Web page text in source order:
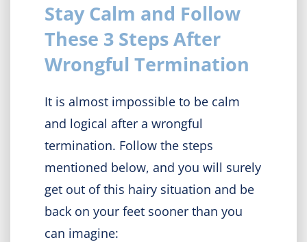
Stay Calm and Follow
These 3 Steps After
Wrongful Termination
It is almost impossible to be calm
and logical after a wrongful
termination. Follow the steps
mentioned below, and you will surely
get out of this hairy situation and be
back on your feet sooner than you
can imagine: